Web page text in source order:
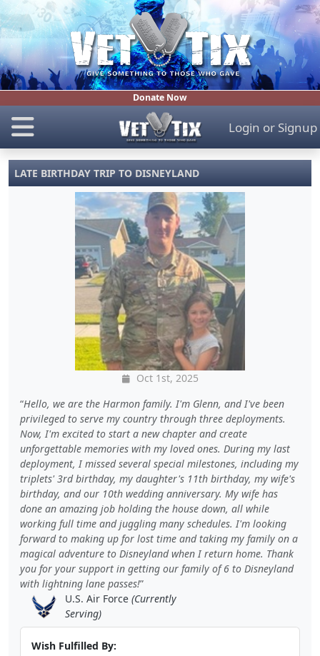
Donate Now
Login or Signup
LATE BIRTHDAY TRIP TO DISNEYLAND
Oct 1st, 2025
Hello, we are the Harmon family. I'm Glenn, and I've been
privileged to serve my country through three deployments.
Now, I'm excited to start a new chapter and create
unforgettable memories with my loved ones. During my last
deployment, I missed several special milestones, including my
triplets' 3rd birthday, my daughter's 11th birthday, my wife's
birthday, and our 10th wedding anniversary. My wife has
done an amazing job holding the house down, all while
working full time and juggling many schedules. I'm looking
forward to making up for lost time and taking my family on a
magical adventure to Disneyland when I return home. Thank
you for your support in getting our family of 6 to Disneyland
with lightning lane passes!
U.S. Air Force (Currently
Serving)
Wish Fulfilled By: